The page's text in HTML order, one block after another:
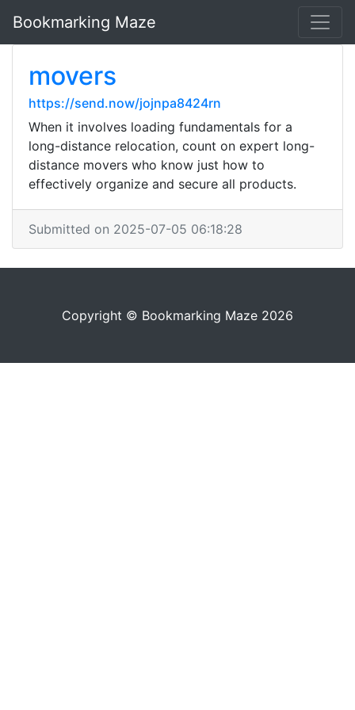
Bookmarking Maze
movers
https://send.now/jojnpa8424rn
When it involves loading fundamentals for a
long-distance relocation, count on expert long-
distance movers who know just how to
effectively organize and secure all products.
Submitted on 2025-07-05 06:18:28
Copyright © Bookmarking Maze 2026